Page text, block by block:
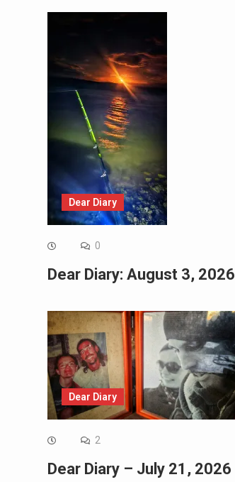
Dear Diary
0
Dear Diary: August 3, 2026
Dear Diary
2
Dear Diary – July 21, 2026